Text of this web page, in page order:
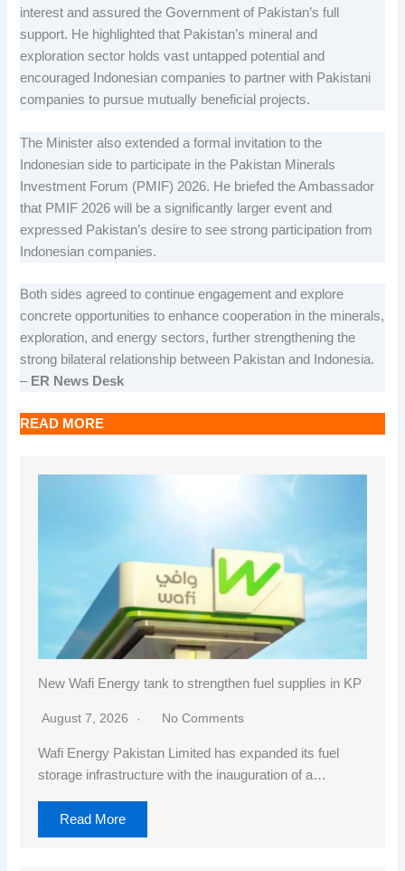
interest and assured the Government of Pakistan’s full
support. He highlighted that Pakistan’s mineral and
exploration sector holds vast untapped potential and
encouraged Indonesian companies to partner with Pakistani
companies to pursue mutually beneficial projects.
The Minister also extended a formal invitation to the
Indonesian side to participate in the Pakistan Minerals
Investment Forum (PMIF) 2026. He briefed the Ambassador
that PMIF 2026 will be a significantly larger event and
expressed Pakistan’s desire to see strong participation from
Indonesian companies.
Both sides agreed to continue engagement and explore
concrete opportunities to enhance cooperation in the minerals,
exploration, and energy sectors, further strengthening the
strong bilateral relationship between Pakistan and Indonesia.
– ER News Desk
READ MORE
New Wafi Energy tank to strengthen fuel supplies in KP
August 7, 2026 No Comments
Wafi Energy Pakistan Limited has expanded its fuel
storage infrastructure with the inauguration of a…
Read More